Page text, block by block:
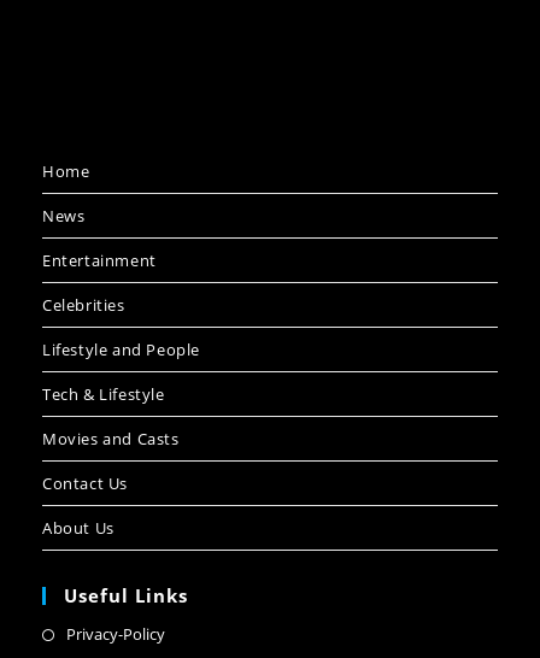
Home
News
Entertainment
Celebrities
Lifestyle and People
Tech & Lifestyle
Movies and Casts
Contact Us
About Us
Useful Links
Privacy-Policy